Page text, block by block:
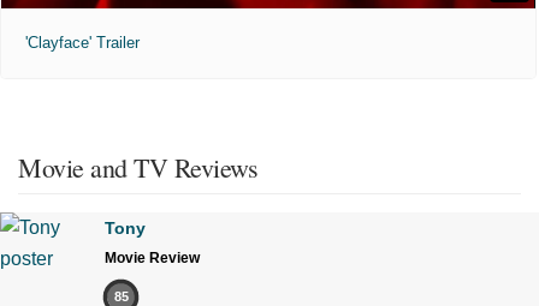
'Clayface' Trailer
Movie and TV Reviews
Tony
Movie Review
85